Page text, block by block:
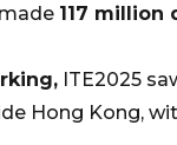
117 million
ITE2025
Hong Kong,